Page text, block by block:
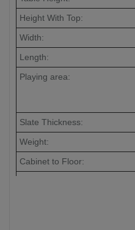
Height With Top:
Width:
Length:
Playing area:
Slate Thickness:
Weight:
Cabinet to Floor: